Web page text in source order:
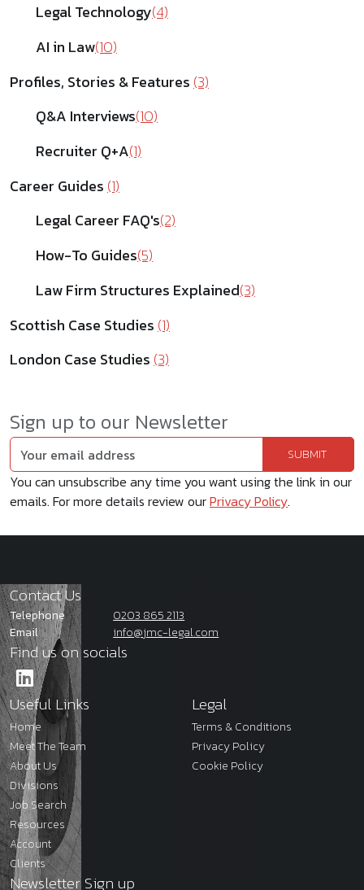
Legal Technology(4)
AI in Law(10)
Profiles, Stories & Features (3)
Q&A Interviews(10)
Recruiter Q+A(1)
Career Guides (1)
Legal Career FAQ's(2)
How-To Guides(5)
Law Firm Structures Explained(3)
Scottish Case Studies (1)
London Case Studies (3)
Sign up to our Newsletter
You can unsubscribe any time you want using the link in our
emails. For more details review ourPrivacy Policy.
Contact Us
Telephone
0203 865 2113
Email
info@jmc-legal.com
Find us on socials
Useful Links
Home
Meet The Team
About Us
Divisions
Job Search
Resources
Account
Clients
Legal
Terms & Conditions
Privacy Policy
Cookie Policy
Newsletter Sign up